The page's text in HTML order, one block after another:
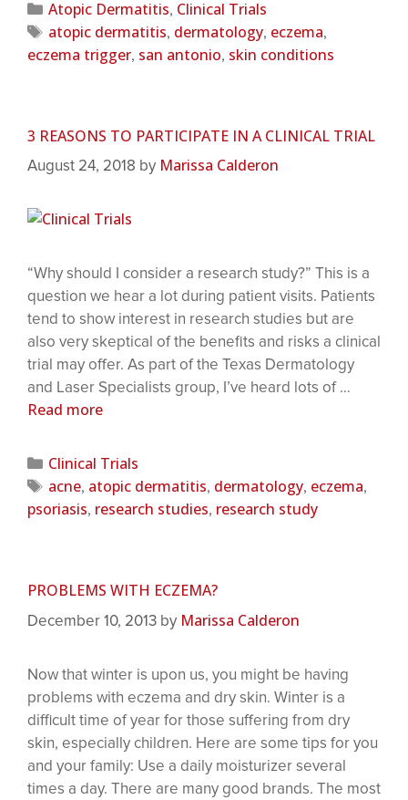
Atopic Dermatitis, Clinical Trials
atopic dermatitis, dermatology, eczema,
eczema trigger, san antonio, skin conditions
3 REASONS TO PARTICIPATE IN A CLINICAL TRIAL
August 24, 2018 by Marissa Calderon
“Why should I consider a research study?” This is a
question we hear a lot during patient visits. Patients
tend to show interest in research studies but are
also very skeptical of the benefits and risks a clinical
trial may offer. As part of the Texas Dermatology
and Laser Specialists group, I’ve heard lots of …
Read more
Clinical Trials
acne, atopic dermatitis, dermatology, eczema,
psoriasis, research studies, research study
PROBLEMS WITH ECZEMA?
December 10, 2013 by Marissa Calderon
Now that winter is upon us, you might be having
problems with eczema and dry skin. Winter is a
difficult time of year for those suffering from dry
skin, especially children. Here are some tips for you
and your family: Use a daily moisturizer several
times a day. There are many good brands. The most